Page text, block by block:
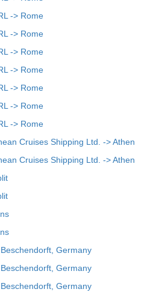
-> Rome
-> Rome
-> Rome
-> Rome
-> Rome
-> Rome
-> Rome
Cruises Shipping Ltd. -> Athen
Cruises Shipping Ltd. -> Athen
Germany
Germany
Germany